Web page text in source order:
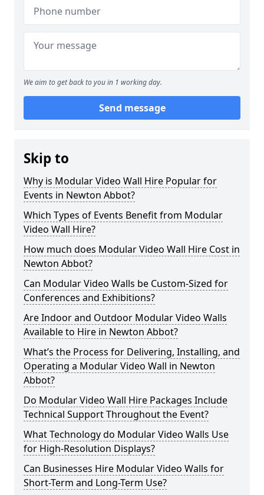
We aim to get back to you in 1 working day.
Send message
Skip to
Why is Modular Video Wall Hire Popular for
Events in Newton Abbot?
Which Types of Events Benefit from Modular
Video Wall Hire?
How much does Modular Video Wall Hire Cost in
Newton Abbot?
Can Modular Video Walls be Custom-Sized for
Conferences and Exhibitions?
Are Indoor and Outdoor Modular Video Walls
Available to Hire in Newton Abbot?
What’s the Process for Delivering, Installing, and
Operating a Modular Video Wall in Newton
Abbot?
Do Modular Video Wall Hire Packages Include
Technical Support Throughout the Event?
What Technology do Modular Video Walls Use
for High-Resolution Displays?
Can Businesses Hire Modular Video Walls for
Short-Term and Long-Term Use?